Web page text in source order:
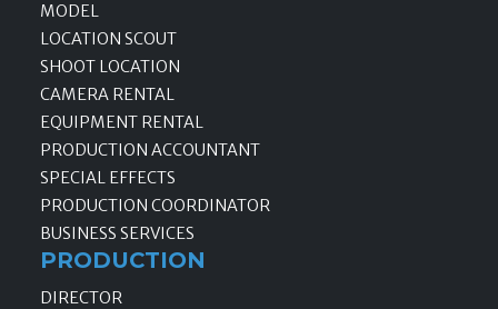
MODEL
LOCATION SCOUT
SHOOT LOCATION
CAMERA RENTAL
EQUIPMENT RENTAL
PRODUCTION ACCOUNTANT
SPECIAL EFFECTS
PRODUCTION COORDINATOR
BUSINESS SERVICES
PRODUCTION
DIRECTOR